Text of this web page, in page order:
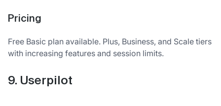
Pricing
Free Basic plan available. Plus, Business, and Scale tiers
with increasing features and session limits.
9. Userpilot